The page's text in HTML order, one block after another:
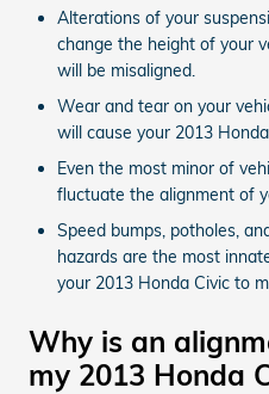
Alterations of your
change the height of your
will be misaligned.
Wear and tear on your
will cause your 2013
Even the most minor of
fluctuate the alignment of
Speed bumps, potholes,
hazards are the most
your 2013 Honda Civic to
Why is an
my 2013 Honda